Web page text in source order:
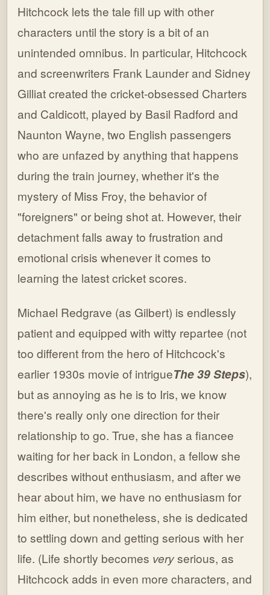
Hitchcock lets the tale fill up with other
characters until the story is a bit of an
unintended omnibus. In particular, Hitchcock
and screenwriters Frank Launder and Sidney
Gilliat created the cricket-obsessed Charters
and Caldicott, played by Basil Radford and
Naunton Wayne, two English passengers
who are unfazed by anything that happens
during the train journey, whether it's the
mystery of Miss Froy, the behavior of
"foreigners" or being shot at. However, their
detachment falls away to frustration and
emotional crisis whenever it comes to
learning the latest cricket scores.
Michael Redgrave (as Gilbert) is endlessly
patient and equipped with witty repartee (not
too different from the hero of Hitchcock's
earlier 1930s movie of intrigueThe 39 Steps),
but as annoying as he is to Iris, we know
there's really only one direction for their
relationship to go. True, she has a fiancee
waiting for her back in London, a fellow she
describes without enthusiasm, and after we
hear about him, we have no enthusiasm for
him either, but nonetheless, she is dedicated
to settling down and getting serious with her
life. (Life shortly becomes veryserious, as
Hitchcock adds in even more characters, and